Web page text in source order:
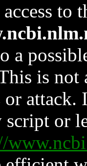
to
a
is not
attack.
script or